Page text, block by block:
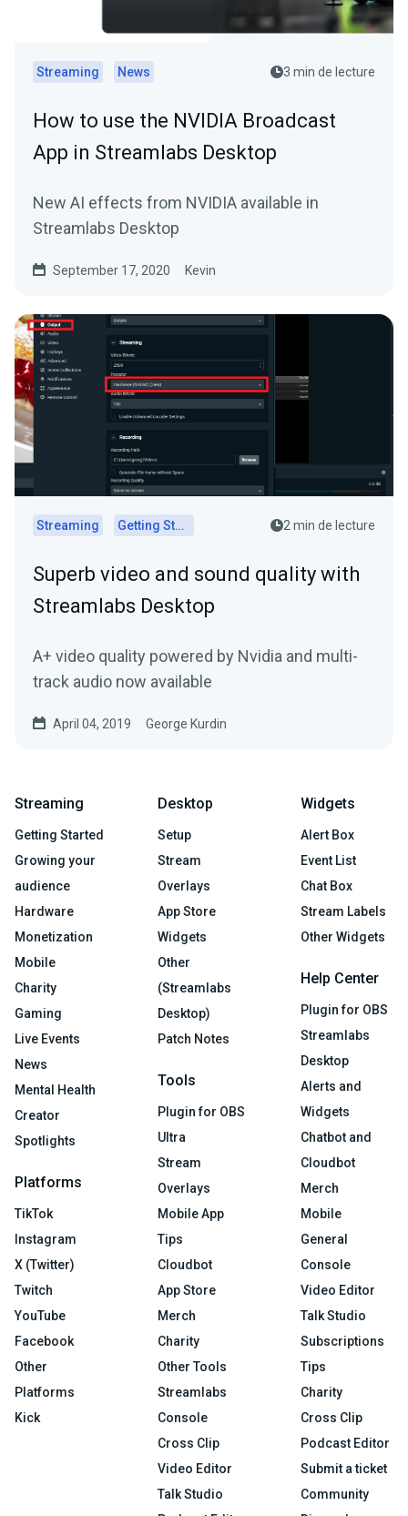
Streaming News 3 min de lecture
How to use the NVIDIA Broadcast
App in Streamlabs Desktop
New AI effects from NVIDIA available in
Streamlabs Desktop
September 17, 2020 Kevin
Streaming Getting Started 2 min de lecture
Superb video and sound quality with
Streamlabs Desktop
A+ video quality powered by Nvidia and multi-
track audio now available
April 04, 2019 George Kurdin
Streaming
Getting Started
Growing your
audience
Hardware
Monetization
Mobile
Charity
Gaming
Live Events
News
Mental Health
Creator
Spotlights
Platforms
TikTok
Instagram
X (Twitter)
Twitch
YouTube
Facebook
Other
Platforms
Kick
Desktop
Setup
Stream
Overlays
App Store
Widgets
Other
(Streamlabs
Desktop)
Patch Notes
Tools
Plugin for OBS
Ultra
Stream
Overlays
Mobile App
Tips
Cloudbot
App Store
Merch
Charity
Other Tools
Streamlabs
Console
Cross Clip
Video Editor
Talk Studio
Widgets
Alert Box
Event List
Chat Box
Stream Labels
Other Widgets
Help Center
Plugin for OBS
Streamlabs
Desktop
Alerts and
Widgets
Chatbot and
Cloudbot
Merch
Mobile
General
Console
Video Editor
Talk Studio
Subscriptions
Tips
Charity
Cross Clip
Podcast Editor
Submit a ticket
Community